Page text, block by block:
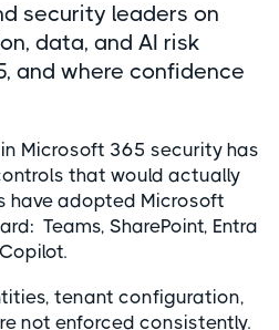
security leaders on
data, and AI risk
and where confidence
Microsoft 365 security has
that would actually
have adopted Microsoft
Teams, SharePoint, Entra
tenant configuration,
not enforced consistently.